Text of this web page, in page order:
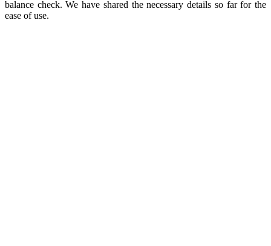
balance check. We have shared the necessary details so far for the
ease of use.